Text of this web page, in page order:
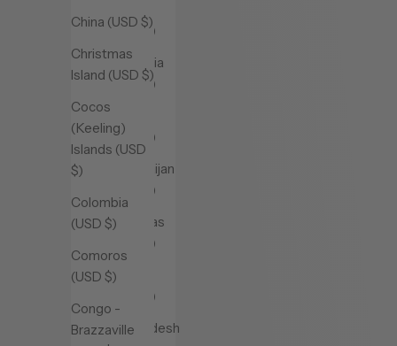
China (USD $)
Christmas
Island (USD $)
Cocos
(Keeling)
Islands (USD
$)
Colombia
(USD $)
Comoros
(USD $)
Congo -
Brazzaville
(USD $)
Australia
(USD $)
(USD $)
Azerbaijan
(USD $)
Bahamas
(USD $)
Bahrain
(USD $)
Bangladesh